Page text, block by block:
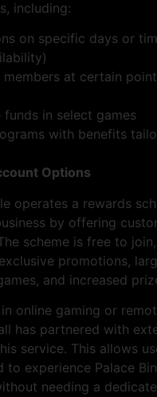
including:
on specific days or
members at certain
funds in select games
with benefits
Options
operates a rewards
by offering
scheme is free to
promotions,
and increased
online gaming or
has partnered with
service. This allows
experience Palace
needing a